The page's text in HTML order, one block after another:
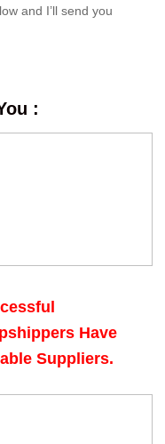
and I’ll send you
:
Have
Suppliers.